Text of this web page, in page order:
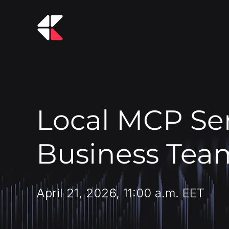
Local MCP
Business
April 21, 2026, 11:00 a.m. EET